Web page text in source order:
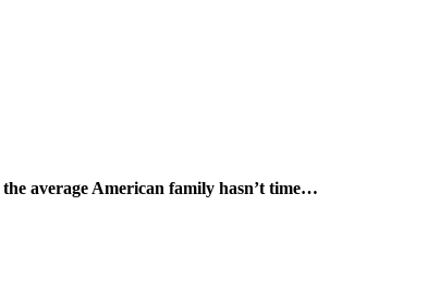
the average American family hasn’t time…